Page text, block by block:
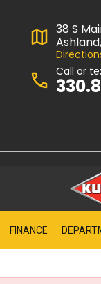
38 S
Call or
FINANCE